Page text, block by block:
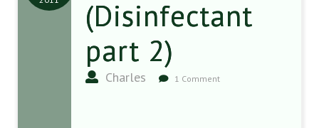
(Disinfectant
part 2)
Charles 1 Comment